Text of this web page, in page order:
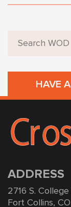
HAVE
ADDRESS
2716 S.
Fort Collins,